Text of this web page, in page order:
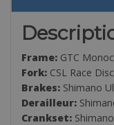
Frame: GTC
Fork: CSL Race
Brakes: Shimano
Derailleur:
Crankset: